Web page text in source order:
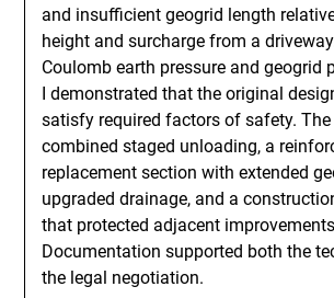
and insufficient geogrid length
height and surcharge from a
Coulomb earth pressure and geogrid
I demonstrated that the original
satisfy required factors of safety.
combined staged unloading, a
replacement section with extended
upgraded drainage, and a
that protected adjacent
Documentation supported both the
the legal negotiation.